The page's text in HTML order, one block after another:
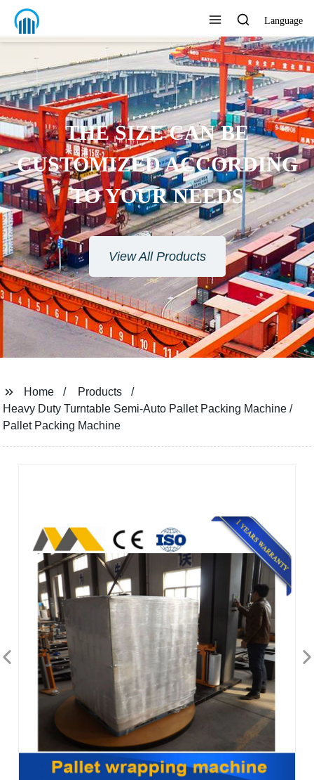
Language
ENVIRONMENTAL
PROTECTION MATERIAL
View All Products
Home
Products
Heavy Duty Turntable Semi-Auto Pallet Packing Machine /
Pallet Packing Machine